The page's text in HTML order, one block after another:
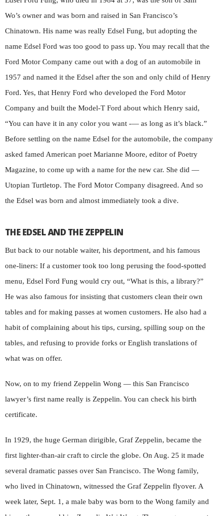
Wo’s owner and was born and raised in San Francisco’s
Chinatown. His name was really Edsel Fung, but adopting the
name Edsel Ford was too good to pass up. You may recall that the
Ford Motor Company came out with a dog of an automobile in
1957 and named it the Edsel after the son and only child of Henry
Ford. Yes, that Henry Ford who developed the Ford Motor
Company and built the Model-T Ford about which Henry said,
“You can have it in any color you want -— as long as it’s black.”
Before settling on the name Edsel for the automobile, the company
asked famed American poet Marianne Moore, editor of Poetry
Magazine, to come up with a name for the new car. She did —
Utopian Turtletop. The Ford Motor Company disagreed. And so
the Edsel was born and almost immediately took a dive.
THE EDSEL AND THE ZEPPELIN
But back to our notable waiter, his deportment, and his famous
one-liners: If a customer took too long perusing the food-spotted
menu, Edsel Ford Fung would cry out, “What is this, a library?”
He was also famous for insisting that customers clean their own
tables and for making passes at women customers. He also had a
habit of complaining about his tips, cursing, spilling soup on the
tables, and refusing to provide forks or English translations of
what was on offer.
Now, on to my friend Zeppelin Wong — this San Francisco
lawyer’s first name really is Zeppelin. You can check his birth
certificate.
In 1929, the huge German dirigible, Graf Zeppelin, became the
first lighter-than-air craft to circle the globe. On Aug. 25 it made
several dramatic passes over San Francisco. The Wong family,
who lived in Chinatown, witnessed the Graf Zeppelin flyover. A
week later, Sept. 1, a male baby was born to the Wong family and